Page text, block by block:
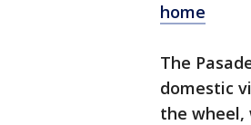
home
The
domestic
the wheel,